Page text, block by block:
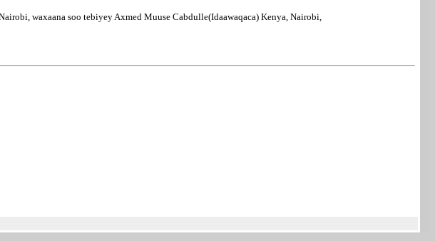
waxaana soo tebiyeyAxmed Muuse Cabdulle(Idaawaqaca) Kenya, Nairobi,